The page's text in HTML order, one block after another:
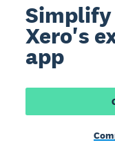
Xero's
app